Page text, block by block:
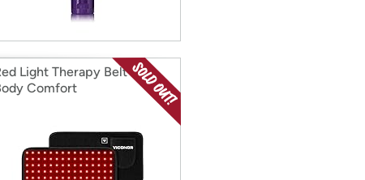
Light Therapy Belt for
Comfort